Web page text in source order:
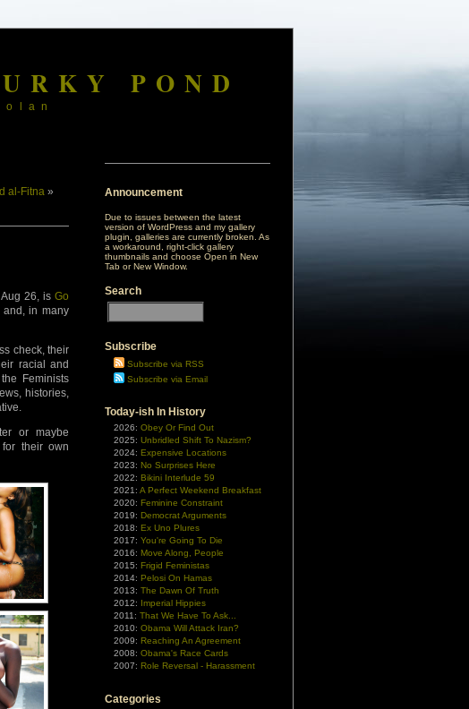
POND
al-Fitna »
26, is Go
in many
check, their
racial and
Feminists
histories,
or maybe
their own
Announcement
Due to issues between the latest
version of WordPress and my gallery
plugin, galleries are currently broken. As
a workaround, right-click gallery
thumbnails and choose Open in New
Tab or New Window.
Search
Subscribe
Subscribe via RSS
Subscribe via Email
Today-ish In History
2026: Obey Or Find Out
2025: Unbridled Shift To Nazism?
2024: Expensive Locations
2023: No Surprises Here
2022: Bikini Interlude 59
2021: A Perfect Weekend Breakfast
2020: Feminine Constraint
2019: Democrat Arguments
2018: Ex Uno Plures
2017: You're Going To Die
2016: Move Along, People
2015: Frigid Feministas
2014: Pelosi On Hamas
2013: The Dawn Of Truth
2012: Imperial Hippies
2011: That We Have To Ask...
2010: Obama Will Attack Iran?
2009: Reaching An Agreement
2008: Obama's Race Cards
2007: Role Reversal - Harassment
Categories